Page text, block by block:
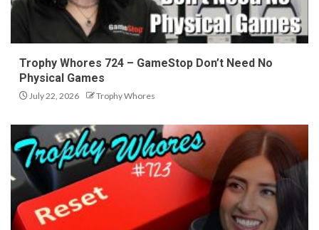
Trophy Whores 724 – GameStop Don’t Need No
Physical Games
July 22, 2026 Trophy Whores